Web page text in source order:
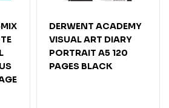
DERWENT ACADEMY
VISUAL ART DIARY
PORTRAIT A5 120
PAGES BLACK